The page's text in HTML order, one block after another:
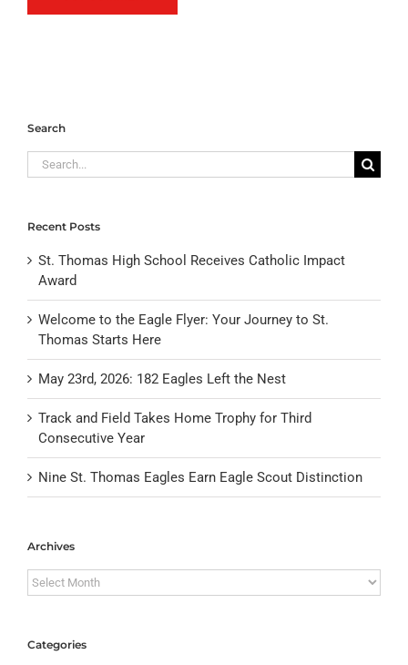
Search
Search
for:
Recent Posts
St. Thomas High School Receives Catholic Impact
Award
Welcome to the Eagle Flyer: Your Journey to St.
Thomas Starts Here
May 23rd, 2026: 182 Eagles Left the Nest
Track and Field Takes Home Trophy for Third
Consecutive Year
Nine St. Thomas Eagles Earn Eagle Scout Distinction
Archives
Archives
Categories